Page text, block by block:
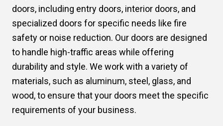
doors, including entry doors, interior doors, and
specialized doors for specific needs like fire
safety or noise reduction. Our doors are designed
to handle high-traffic areas while offering
durability and style. We work with a variety of
materials, such as aluminum, steel, glass, and
wood, to ensure that your doors meet the specific
requirements of your business.